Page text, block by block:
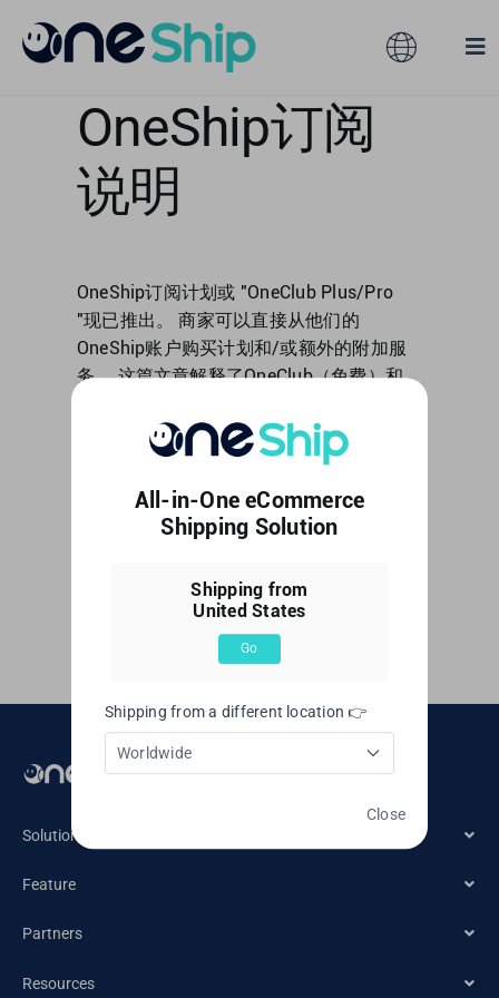
content
Toggle
Global
Australia
Hong Kong
Malaysia
Singapore
United Kingdom
Solutions
Features
Partners
Pricing
OneShip订阅
说明
OneShip订阅计划或 "OneClub Plus/Pro
"现已推出。 商家可以直接从他们的
OneShip账户购买计划和/或额外的附加服
务。 这篇文章解释了OneClub（免费）和
序。 这篇文章包括以下内容： 什么是
OneClub [...]
Web Editor | June 7, 2023 | 付款和开票 ,订阅
Email： cs@oneship.io
Solution
Ecommerce Merchant
Feature
Automation
Partners
Ecommerce Partners
Resources
All-in-One eCommerce
Shipping Solution
Shipping from
United States
Go
Shipping from a different location 👉
Worldwide
Close